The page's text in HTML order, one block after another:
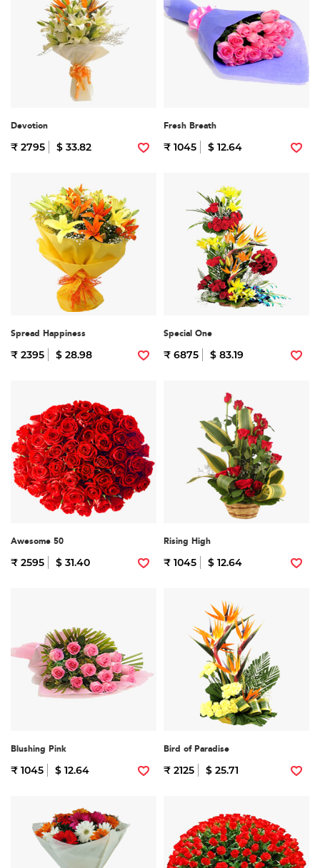
Devotion
₹ 2795 $ 33.82
Fresh Breath
₹ 1045 $ 12.64
Spread Happiness
₹ 2395 $ 28.98
Special One
₹ 6875 $ 83.19
Awesome 50
₹ 2595 $ 31.40
Rising High
₹ 1045 $ 12.64
Blushing Pink
₹ 1045 $ 12.64
Bird of Paradise
₹ 2125 $ 25.71